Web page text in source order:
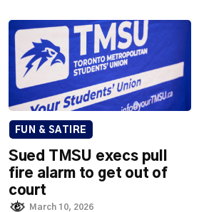
FUN & SATIRE
Sued TMSU execs pull
fire alarm to get out of
court
March 10, 2026